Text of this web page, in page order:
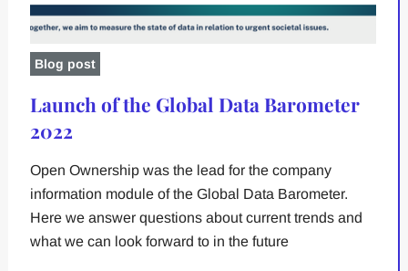
Blog post
Launch of the Global Data Barometer
2022
Open Ownership was the lead for the company
information module of the Global Data Barometer.
Here we answer questions about current trends and
what we can look forward to in the future